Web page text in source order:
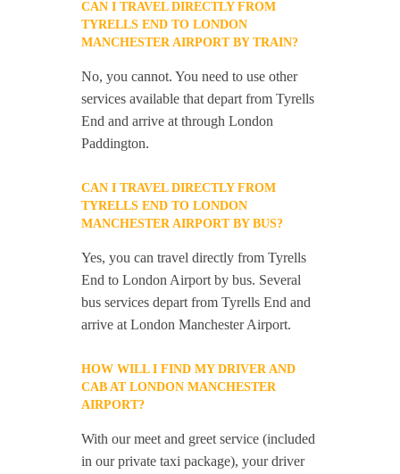
CAN I TRAVEL DIRECTLY FROM
TYRELLS END TO LONDON
MANCHESTER AIRPORT BY TRAIN?
No, you cannot. You need to use other
services available that depart from Tyrells
End and arrive at through London
Paddington.
CAN I TRAVEL DIRECTLY FROM
TYRELLS END TO LONDON
MANCHESTER AIRPORT BY BUS?
Yes, you can travel directly from Tyrells
End to London Airport by bus. Several
bus services depart from Tyrells End and
arrive at London Manchester Airport.
HOW WILL I FIND MY DRIVER AND
CAB AT LONDON MANCHESTER
AIRPORT?
With our meet and greet service (included
in our private taxi package), your driver